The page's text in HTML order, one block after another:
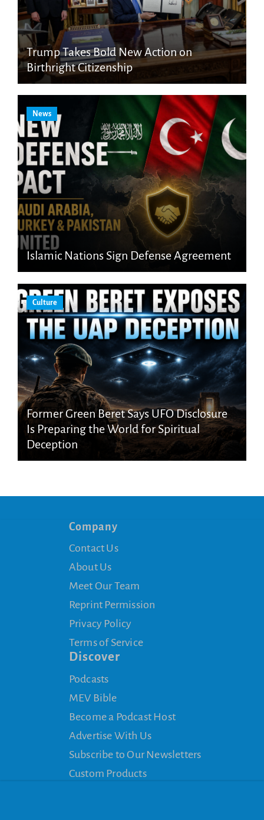
Trump Takes Bold New Action on
Birthright Citizenship
News
Islamic Nations Sign Defense Agreement
Culture
Former Green Beret Says UFO Disclosure
Is Preparing the World for Spiritual
Deception
Company
Contact Us
About Us
Meet Our Team
Reprint Permission
Privacy Policy
Terms of Service
Discover
Podcasts
MEV Bible
Become a Podcast Host
Advertise With Us
Subscribe to Our Newsletters
Custom Products